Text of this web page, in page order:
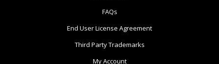
FAQs
End User License Agreement
Third Party Trademarks
My Account